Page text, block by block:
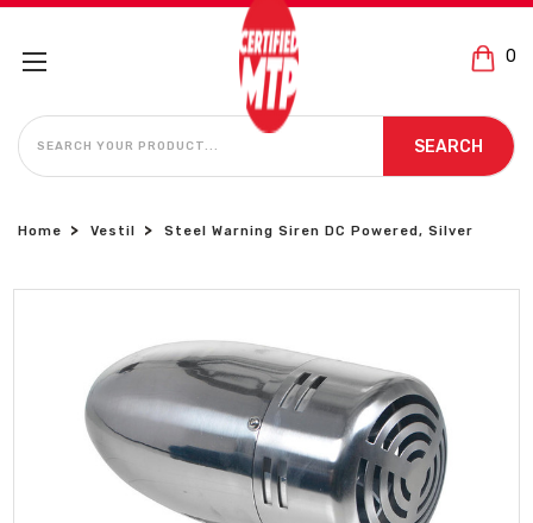
0
SEARCH
SEARCH
Home Vestil Steel Warning Siren DC Powered, Silver